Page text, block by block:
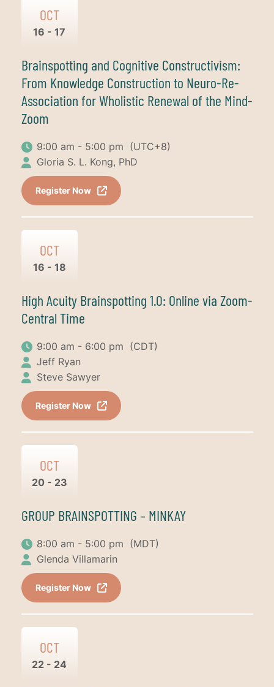
OCT
16 - 17
Brainspotting and Cognitive Constructivism:
From Knowledge Construction to Neuro-Re-
Association for Wholistic Renewal of the Mind-
Zoom
9:00 am - 5:00 pm (UTC+8)
Gloria S. L. Kong, PhD
Register Now
OCT
16 - 18
High Acuity Brainspotting 1.0: Online via Zoom-
Central Time
9:00 am - 6:00 pm (CDT)
Jeff Ryan
Steve Sawyer
Register Now
OCT
20 - 23
GROUP BRAINSPOTTING – MINKAY
8:00 am - 5:00 pm (MDT)
Glenda Villamarin
Register Now
OCT
22 - 24